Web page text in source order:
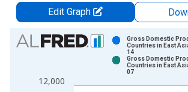
Edit Graph
Chart
Bar chart with 2 data series.
The chart has 1 X axis displaying xAxis.
12,000
Gross Domestic
Countries in East
14
Gross Domestic
Countries in East
07